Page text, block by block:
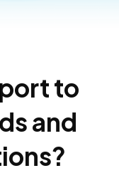
to
and